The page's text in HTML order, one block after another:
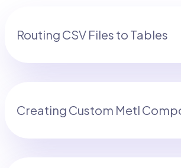
Routing CSV Files to Tables
Creating Custom Metl